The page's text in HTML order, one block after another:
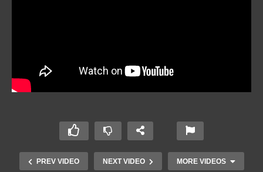
PREV VIDEO NEXT VIDEO MORE VIDEOS